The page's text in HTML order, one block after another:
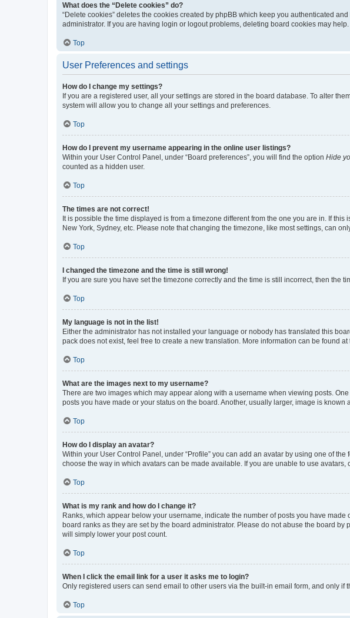
What does the “Delete cookies” do?
“Delete cookies” deletes the cookies created by phpBB which keep you authenticated
administrator. If you are having login or logout problems, deleting board cookies may help.
Top
User Preferences and settings
How do I change my settings?
If you are a registered user, all your settings are stored in the board database. To alter
system will allow you to change all your settings and preferences.
Top
How do I prevent my username appearing in the online user listings?
Within your User Control Panel, under “Board preferences”, you will find the option Hide
counted as a hidden user.
Top
The times are not correct!
It is possible the time displayed is from a timezone different from the one you are in. If
New York, Sydney, etc. Please note that changing the timezone, like most settings, can
Top
I changed the timezone and the time is still wrong!
If you are sure you have set the timezone correctly and the time is still incorrect, then the
Top
My language is not in the list!
Either the administrator has not installed your language or nobody has translated this
pack does not exist, feel free to create a new translation. More information can be found at
Top
What are the images next to my username?
There are two images which may appear along with a username when viewing posts.
posts you have made or your status on the board. Another, usually larger, image is
Top
How do I display an avatar?
Within your User Control Panel, under “Profile” you can add an avatar by using one of
choose the way in which avatars can be made available. If you are unable to use avatars,
Top
What is my rank and how do I change it?
Ranks, which appear below your username, indicate the number of posts you have
board ranks as they are set by the board administrator. Please do not abuse the board
will simply lower your post count.
Top
When I click the email link for a user it asks me to login?
Only registered users can send email to other users via the built-in email form, and only
Top